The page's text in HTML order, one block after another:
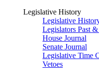
Legislative History
Legislative
Legislators Past &
House Journal
Senate Journal
Legislative Time
Vetoes